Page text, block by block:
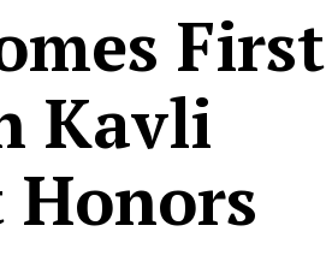
First
Kavli
Honors